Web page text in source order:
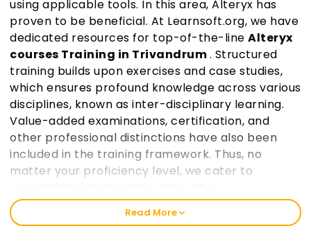
using applicable tools. In this area, Alteryx has
proven to be beneficial. At Learnsoft.org, we have
dedicated resources for top-of-the-line Alteryx
courses Training in Trivandrum. Structured
training builds upon exercises and case studies,
which ensures profound knowledge across various
disciplines, known as inter-disciplinary learning.
Value-added examinations, certification, and
other professional distinctions have also been
included in the training framework. Thus, no
matter your proficiency level, we cater to
instructional design.Read More